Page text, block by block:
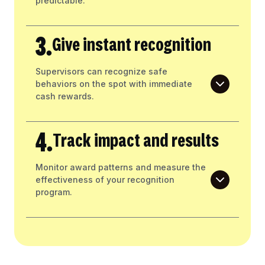
3.Give instant recognition
Supervisors can recognize safe
behaviors on the spot with immediate
cash rewards.
4.Track impact and results
Monitor award patterns and measure the
effectiveness of your recognition
program.